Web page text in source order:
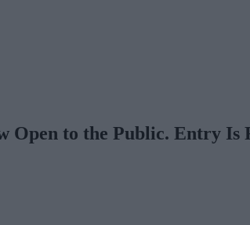
Open to the Public. Entry Is